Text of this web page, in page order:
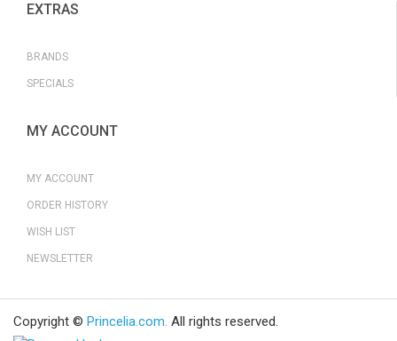
EXTRAS
BRANDS
SPECIALS
MY ACCOUNT
MY ACCOUNT
ORDER HISTORY
WISH LIST
NEWSLETTER
Copyright © Princelia.com. All rights reserved.